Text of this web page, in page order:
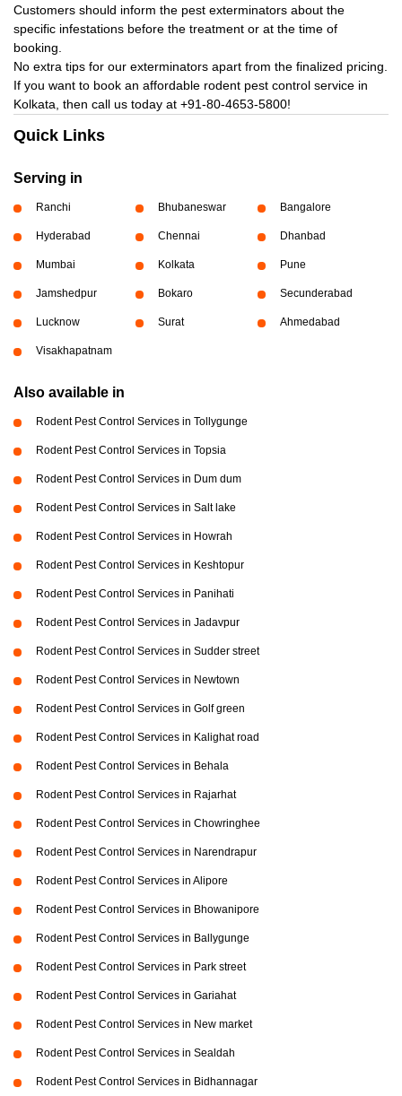
Customers should inform the pest exterminators about the
specific infestations before the treatment or at the time of
booking.
No extra tips for our exterminators apart from the finalized pricing.
If you want to book an affordable rodent pest control service in
Kolkata, then call us today at +91-80-4653-5800!
Quick Links
Serving in
Ranchi Bhubaneswar Bangalore
Hyderabad Chennai Dhanbad
Mumbai Kolkata Pune
Jamshedpur Bokaro Secunderabad
Lucknow Surat Ahmedabad
Visakhapatnam
Also available in
Rodent Pest Control Services in Tollygunge
Rodent Pest Control Services in Topsia
Rodent Pest Control Services in Dum dum
Rodent Pest Control Services in Salt lake
Rodent Pest Control Services in Howrah
Rodent Pest Control Services in Keshtopur
Rodent Pest Control Services in Panihati
Rodent Pest Control Services in Jadavpur
Rodent Pest Control Services in Sudder street
Rodent Pest Control Services in Newtown
Rodent Pest Control Services in Golf green
Rodent Pest Control Services in Kalighat road
Rodent Pest Control Services in Behala
Rodent Pest Control Services in Rajarhat
Rodent Pest Control Services in Chowringhee
Rodent Pest Control Services in Narendrapur
Rodent Pest Control Services in Alipore
Rodent Pest Control Services in Bhowanipore
Rodent Pest Control Services in Ballygunge
Rodent Pest Control Services in Park street
Rodent Pest Control Services in Gariahat
Rodent Pest Control Services in New market
Rodent Pest Control Services in Sealdah
Rodent Pest Control Services in Bidhannagar